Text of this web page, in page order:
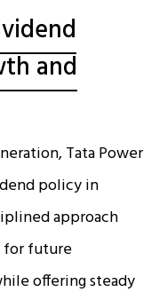
and
Tata Power
policy in
approach
for future
offering steady